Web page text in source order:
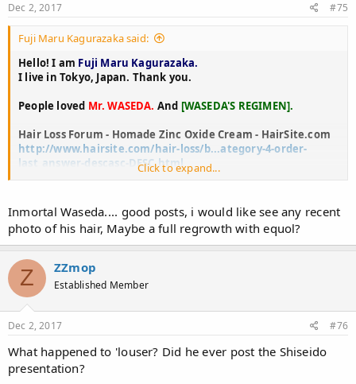
Dec 2, 2017 #75
Fuji Maru Kagurazaka said:
Hello! I am Fuji Maru Kagurazaka.
I live in Tokyo, Japan. Thank you.
People loved Mr. WASEDA. And [WASEDA'S REGIMEN].
Hair Loss Forum - Homade Zinc Oxide Cream - HairSite.com
http://www.hairsite.com/hair-loss/b...ategory-4-order-
last_answer-descasc-DESC.html
https://www.hairlosstalk.com/interact/threads/wasedas-
regimen-zinc-b6.43652/
Waseda's regimen - Immortal Hair
http://immortalhair.forumandco.com/t2766-waseda-s-
regimen
Waseda's regimen? - Hair Loss Help
http://www.hairlosshelp.com/forums/messageview.cfm?
catid=10&threadid=12213
Use propecia with Waseda regimen? - Google Groups
https://groups.google.com/forum/#!topic/alt.baldspot/PfYw
Click to expand...
Inmortal Waseda.... good posts, i would like see any recent
photo of his hair, Maybe a full regrowth with equol?
Z ZZmop
Established Member
Dec 2, 2017 #76
What happened to 'louser? Did he ever post the Shiseido
presentation?